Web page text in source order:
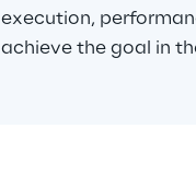
execution,
achieve the goal in